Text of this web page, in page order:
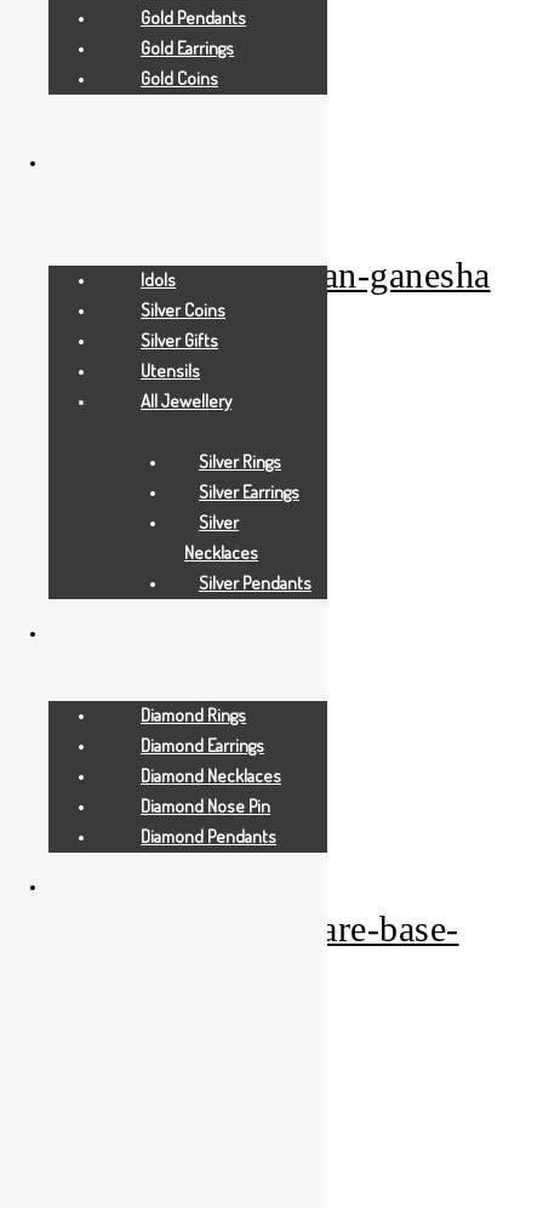
pearl-white-waman-ganesha
Add to Quote Request
Add to Wishlist
Add to Wishlist
Gold Gifts
pearl-orange-square-base-
Gold Pendants
Gold Earrings
Gold Coins
Idols
Silver Coins
Silver Gifts
Utensils
All Jewellery
Silver Rings
Silver Earrings
Silver
Necklaces
Silver Pendants
Diamond Rings
Diamond Earrings
Diamond Necklaces
Diamond Nose Pin
Diamond Pendants